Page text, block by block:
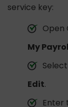
service key:
Open
My
Edit.
Enter